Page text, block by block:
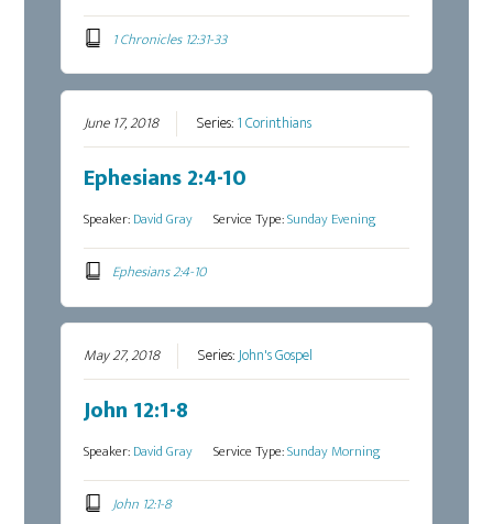
1 Chronicles 12:31-33
June 17, 2018 Series:1 Corinthians
Ephesians 2:4-10
Speaker:David Gray Service Type:Sunday Evening
Ephesians 2:4-10
May 27, 2018 Series:John's Gospel
John 12:1-8
Speaker:David Gray Service Type:Sunday Morning
John 12:1-8